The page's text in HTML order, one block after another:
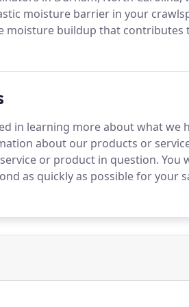
moisture barrier in your
moisture buildup that
air flow during warm months.
in learning more about what we
about our products or
or product in question. You
as quickly as possible for your